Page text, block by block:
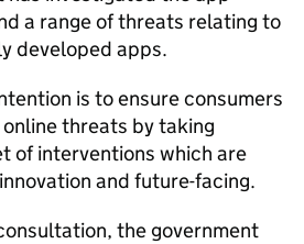
a range of threats relating to
developed apps.
is to ensure consumers
threats by taking
of interventions which are
and future-facing.
the government